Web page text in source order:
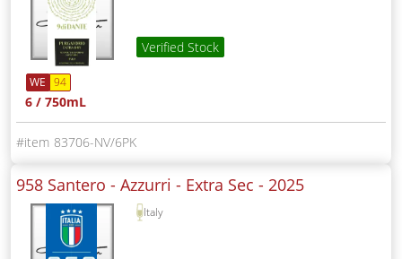
Verified Stock
WE 94
6 / 750mL
83706-NV/6PK
958 Santero - Azzurri - Extra Sec - 2025
Italy